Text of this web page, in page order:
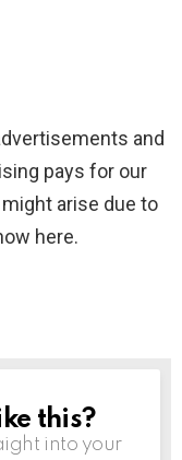
and
pays for our
arise due to
here.
this?
into your